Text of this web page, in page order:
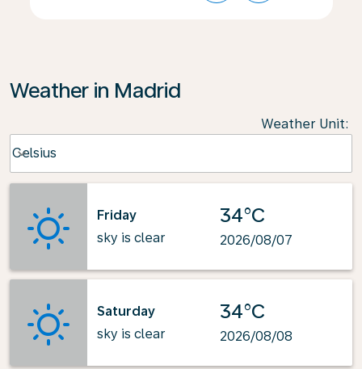
Weather in Madrid
Weather Unit:
Celsius
keyboard_arrow_down
Friday
sky is clear
34°C
2026/08/07
Saturday
sky is clear
34°C
2026/08/08